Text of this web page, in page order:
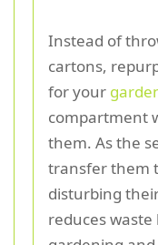
Instead of
cartons,
for your
compartment
them. As the
transfer them
disturbing
reduces